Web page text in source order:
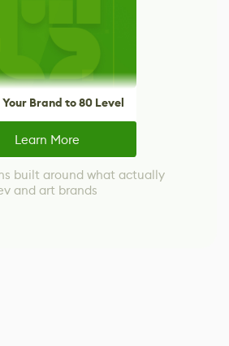
Brand to 80 Level
Learn More
built around what actually
and art brands